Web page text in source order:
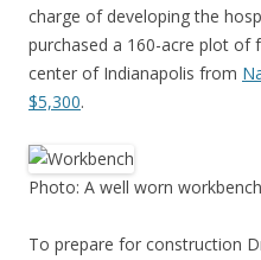
charge of developing the
purchased a 160-acre plot of
center of Indianapolis from
$5,300.
Photo: A well worn
To prepare for construction